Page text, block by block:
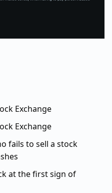
Exchange
Exchange
fails to sell a stock
at the first sign of